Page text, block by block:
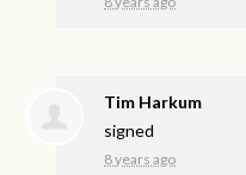
Tim Harkum
signed
8 years ago